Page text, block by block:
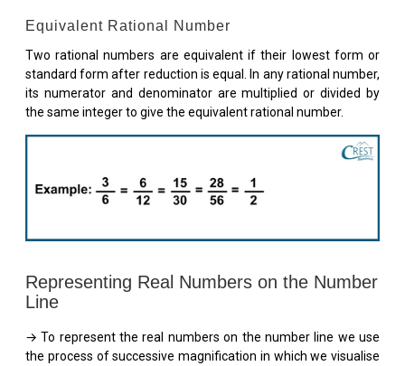
Equivalent Rational Number
Two rational numbers are equivalent if their lowest form or
standard form after reduction is equal. In any rational number,
its numerator and denominator are multiplied or divided by
the same integer to give the equivalent rational number.
Representing Real Numbers on the Number
Line
→ To represent the real numbers on the number line we use
the process of successive magnification in which we visualise